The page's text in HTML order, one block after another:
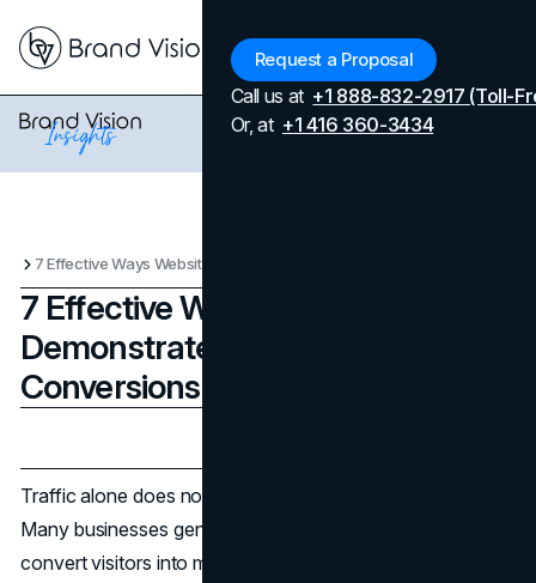
Request a Proposal
Call us at +1 888-832-2917 (Toll-
Or, at +1 416 360-3434
7 Effective Ways Websites
Demonstrate Expertise and Boost
Conversions
Traffic alone does not determine
Many businesses generate strong visibility yet struggle to
convert visitors into meaningful inquiries. The drop-off